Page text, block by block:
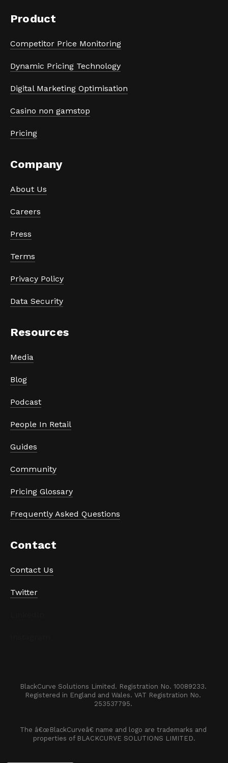
Product
Competitor Price Monitoring
Dynamic Pricing Technology
Digital Marketing Optimisation
Casino non gamstop
Pricing
Company
About Us
Careers
Press
Terms
Privacy Policy
Data Security
Resources
Media
Blog
Podcast
People In Retail
Guides
Community
Pricing Glossary
Frequently Asked Questions
Contact
Contact Us
Twitter
BlackCurve Solutions Limited. Registration No. 10089233.
Registered in England and Wales. VAT Registration No.
253537795.
The â€œBlackCurveâ€ name and logo are trademarks and
properties of BLACKCURVE SOLUTIONS LIMITED.